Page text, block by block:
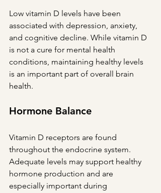
Low vitamin D levels have been
associated with depression, anxiety,
and cognitive decline. While vitamin D
is not a cure for mental health
conditions, maintaining healthy levels
is an important part of overall brain
health.
Hormone Balance
Vitamin D receptors are found
throughout the endocrine system.
Adequate levels may support healthy
hormone production and are
especially important during